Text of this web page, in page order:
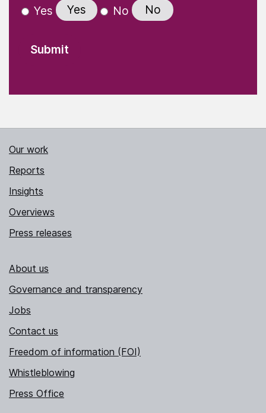
Yes Yes No No
Our work
Reports
Insights
Overviews
Press releases
About us
Governance and transparency
Jobs
Contact us
Freedom of information (FOI)
Whistleblowing
Press Office